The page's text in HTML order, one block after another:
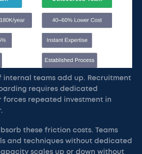
internal teams add up. Recruitment
requires dedicated
forces repeated investment in
these friction costs. Teams
and techniques without dedicated
scales up or down without